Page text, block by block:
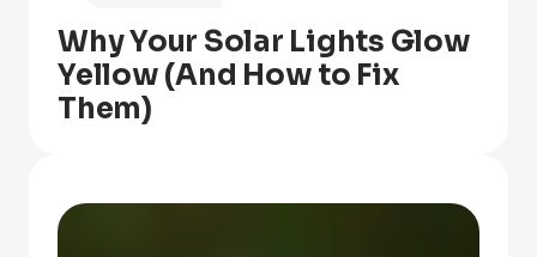
Why Your Solar Lights Glow
Yellow (And How to Fix
Them)